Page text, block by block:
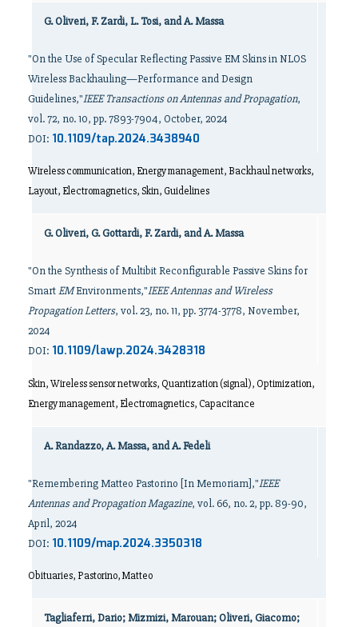
G. Oliveri, F. Zardi, L. Tosi, and A. Massa
"On the Use of Specular Reflecting Passive EM Skins in NLOS
Wireless Backhauling—Performance and Design
Guidelines,"IEEE Transactions on Antennas and Propagation,
vol. 72, no. 10, pp. 7893-7904, October, 2024
DOI: 10.1109/tap.2024.3438940
Wireless communication, Energy management, Backhaul networks,
Layout, Electromagnetics, Skin, Guidelines
G. Oliveri, G. Gottardi, F. Zardi, and A. Massa
"On the Synthesis of Multibit Reconfigurable Passive Skins for
SmartEMEnvironments,"IEEE Antennas and Wireless
Propagation Letters, vol. 23, no. 11, pp. 3774-3778, November,
2024
DOI: 10.1109/lawp.2024.3428318
Skin, Wireless sensor networks, Quantization (signal), Optimization,
Energy management, Electromagnetics, Capacitance
A. Randazzo, A. Massa, and A. Fedeli
"Remembering Matteo Pastorino [In Memoriam],"IEEE
Antennas and Propagation Magazine, vol. 66, no. 2, pp. 89-90,
April, 2024
DOI: 10.1109/map.2024.3350318
Obituaries, Pastorino, Matteo
Tagliaferri, Dario; Mizmizi, Marouan; Oliveri, Giacomo;